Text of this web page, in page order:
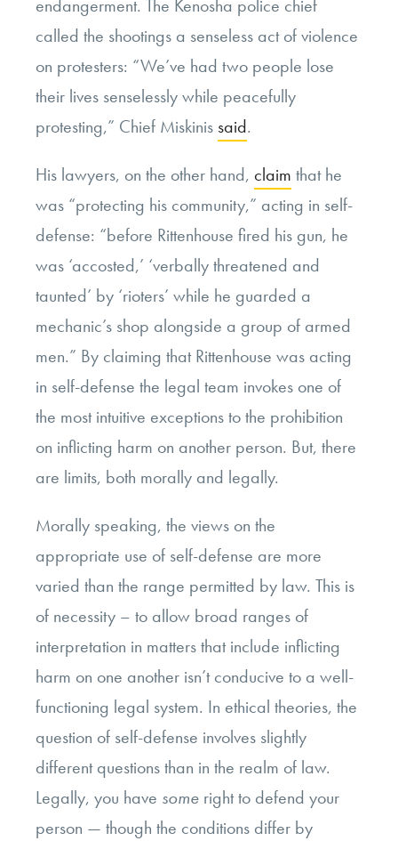
endangerment. The Kenosha police chief
called the shootings a senseless act of violence
on protesters: “We’ve had two people lose
their lives senselessly while peacefully
protesting,” Chief Miskinis said.
His lawyers, on the other hand, claim that he
was “protecting his community,” acting in self-
defense: “before Rittenhouse fired his gun, he
was ‘accosted,’ ‘verbally threatened and
taunted’ by ‘rioters’ while he guarded a
mechanic’s shop alongside a group of armed
men.” By claiming that Rittenhouse was acting
in self-defense the legal team invokes one of
the most intuitive exceptions to the prohibition
on inflicting harm on another person. But, there
are limits, both morally and legally.
Morally speaking, the views on the
appropriate use of self-defense are more
varied than the range permitted by law. This is
of necessity – to allow broad ranges of
interpretation in matters that include inflicting
harm on one another isn’t conducive to a well-
functioning legal system. In ethical theories, the
question of self-defense involves slightly
different questions than in the realm of law.
Legally, you have some right to defend your
person — though the conditions differ by